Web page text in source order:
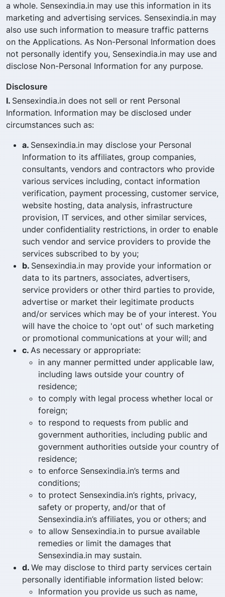
a whole. Sensexindia.in may use this information in its
marketing and advertising services. Sensexindia.in may
also use such information to measure traffic patterns
on the Applications. As Non-Personal Information does
not personally identify you, Sensexindia.in may use and
disclose Non-Personal Information for any purpose.
Disclosure
I. Sensexindia.in does not sell or rent Personal
Information. Information may be disclosed under
circumstances such as:
a. Sensexindia.in may disclose your Personal
Information to its affiliates, group companies,
consultants, vendors and contractors who provide
various services including, contact information
verification, payment processing, customer service,
website hosting, data analysis, infrastructure
provision, IT services, and other similar services,
under confidentiality restrictions, in order to enable
such vendor and service providers to provide the
services subscribed to by you;
b. Sensexindia.in may provide your information or
data to its partners, associates, advertisers,
service providers or other third parties to provide,
advertise or market their legitimate products
and/or services which may be of your interest. You
will have the choice to 'opt out' of such marketing
or promotional communications at your will; and
c. As necessary or appropriate:
in any manner permitted under applicable law,
including laws outside your country of
residence;
to comply with legal process whether local or
foreign;
to respond to requests from public and
government authorities, including public and
government authorities outside your country of
residence;
to enforce Sensexindia.in’s terms and
conditions;
to protect Sensexindia.in’s rights, privacy,
safety or property, and/or that of
Sensexindia.in’s affiliates, you or others; and
to allow Sensexindia.in to pursue available
remedies or limit the damages that
Sensexindia.in may sustain.
d. We may disclose to third party services certain
personally identifiable information listed below:
Information you provide us such as name,